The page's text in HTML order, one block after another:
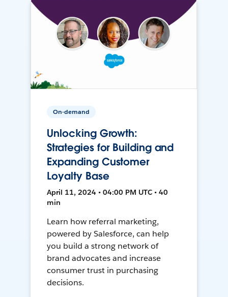
On-demand
Unlocking Growth:
Strategies for Building and
Expanding Customer
Loyalty Base
April 11, 2024 • 04:00 PM UTC • 40
min
Learn how referral marketing,
powered by Salesforce, can help
you build a strong network of
brand advocates and increase
consumer trust in purchasing
decisions.